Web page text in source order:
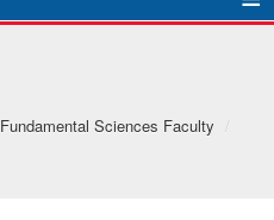
Fundamental Sciences Faculty
/